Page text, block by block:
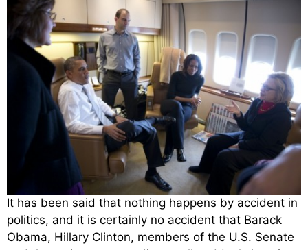
It has been said that nothing happens by accident in
politics, and it is certainly no accident that Barack
Obama, Hillary Clinton, members of the U.S. Senate